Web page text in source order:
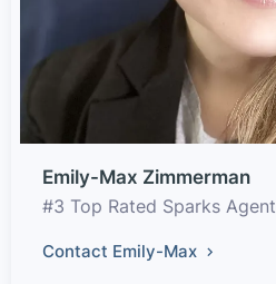
Emily-Max Zimmerman
#3 Top Rated Sparks Agent
Contact Emily-Max